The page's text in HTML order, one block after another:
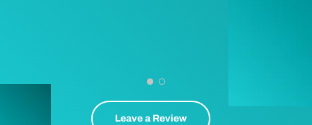
Leave a Review